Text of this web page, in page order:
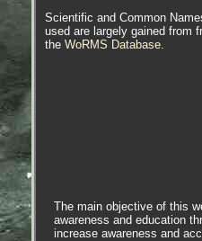
Scientific and Common
used are largely gained from
the WoRMS Database.
The main objective of this
awareness and education
increase awareness and